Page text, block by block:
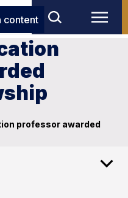
content
professor awarded